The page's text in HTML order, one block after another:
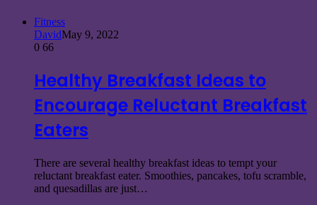
Fitness
DavidMay 9, 2022
0 66
Healthy Breakfast Ideas to
Encourage Reluctant Breakfast
Eaters
There are several healthy breakfast ideas to tempt your
reluctant breakfast eater. Smoothies, pancakes, tofu scramble,
and quesadillas are just…